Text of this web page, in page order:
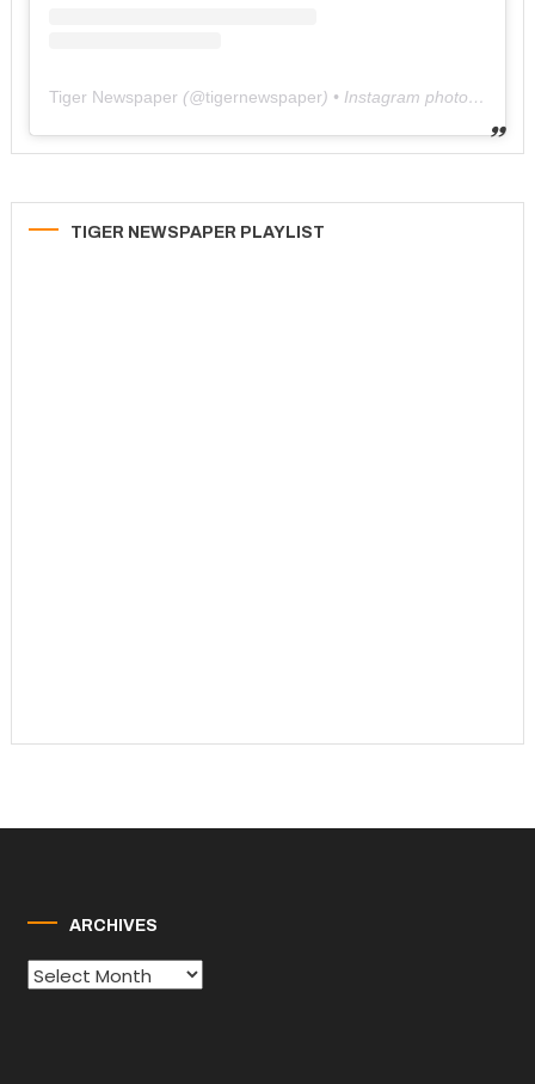
Tiger Newspaper (@tigernewspaper) • Instagram photos and videos
TIGER NEWSPAPER PLAYLIST
ARCHIVES
Archives